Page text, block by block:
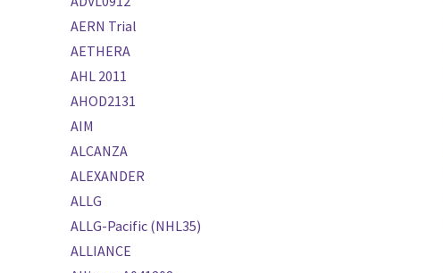
AERN Trial
AETHERA
AHL 2011
AHOD2131
AIM
ALCANZA
ALEXANDER
ALLG
ALLG-Pacific (NHL35)
ALLIANCE